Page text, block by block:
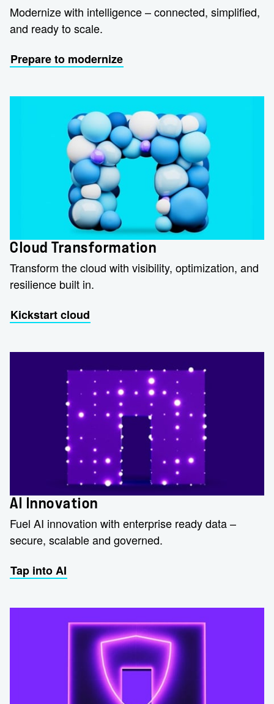
Modernize with intelligence – connected, simplified,
and ready to scale.
Prepare to modernize
Cloud Transformation
Transform the cloud with visibility, optimization, and
resilience built in.
Kickstart cloud
AI Innovation
Fuel AI innovation with enterprise ready data –
secure, scalable and governed.
Tap into AI